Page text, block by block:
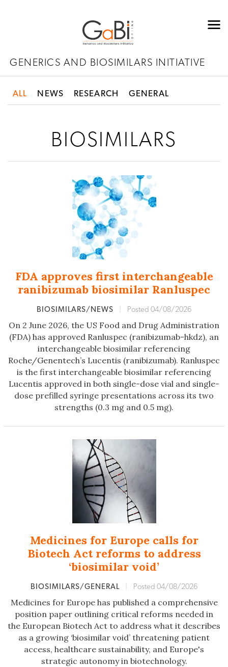
GENERICS AND BIOSIMILARS INITIATIVE
ALL NEWS RESEARCH GENERAL
BIOSIMILARS
FDA approves first interchangeable
ranibizumab biosimilar Ranluspec
BIOSIMILARS/NEWS Posted 04/08/2026
On 2 June 2026, the US Food and Drug Administration
(FDA) has approved Ranluspec (ranibizumab-hkdz), an
interchangeable biosimilar referencing
Roche/Genentech’s Lucentis (ranibizumab). Ranluspec
is the first interchangeable biosimilar referencing
Lucentis approved in both single-dose vial and single-
dose prefilled syringe presentations across its two
strengths (0.3 mg and 0.5 mg).
Medicines for Europe calls for
Biotech Act reforms to address
‘biosimilar void’
BIOSIMILARS/GENERAL Posted 04/08/2026
Medicines for Europe has published a comprehensive
position paper outlining critical reforms needed in
the European Biotech Act to address what it describes
as a growing ‘biosimilar void’ threatening patient
access, healthcare sustainability, and Europe's
strategic autonomy in biotechnology.